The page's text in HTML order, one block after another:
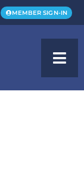
MEMBER SIGN-IN